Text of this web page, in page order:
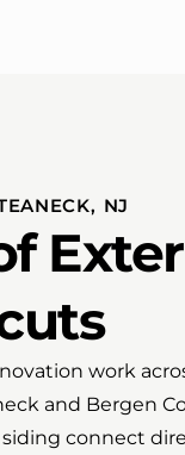
NJ
work
and Bergen
connect